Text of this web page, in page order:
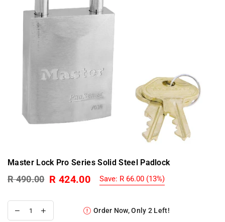
Master Lock Pro Series Solid Steel Padlock
Regular
R 490.00 R 424.00 Save: R 66.00 (13%)
Order Now, Only 2 Left!